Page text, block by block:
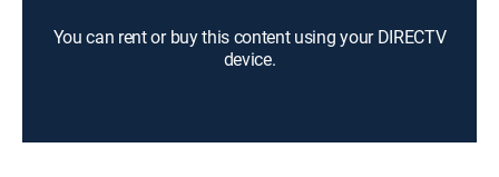
You can rent or buy this content using your DIRECTV
device.